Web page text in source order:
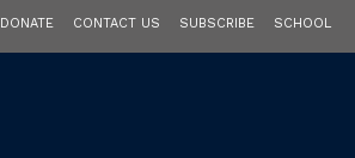
DONATE CONTACT US SUBSCRIBE SCHOOL